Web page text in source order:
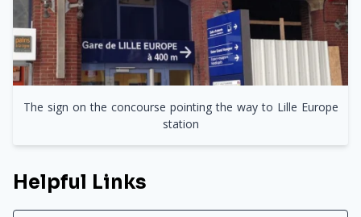
The sign on the concourse pointing the way to Lille Europe
station
Helpful Links